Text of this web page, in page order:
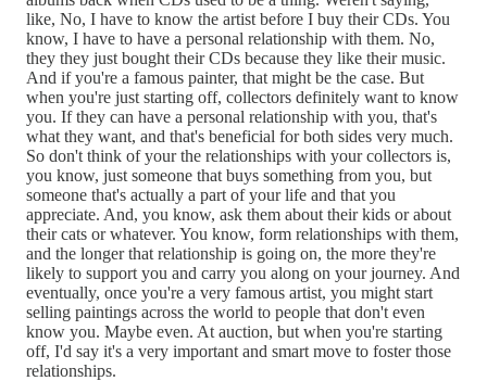
like, No, I have to know the artist before I buy their CDs. You
know, I have to have a personal relationship with them. No,
they they just bought their CDs because they like their music.
And if you're a famous painter, that might be the case. But
when you're just starting off, collectors definitely want to know
you. If they can have a personal relationship with you, that's
what they want, and that's beneficial for both sides very much.
So don't think of your the relationships with your collectors is,
you know, just someone that buys something from you, but
someone that's actually a part of your life and that you
appreciate. And, you know, ask them about their kids or about
their cats or whatever. You know, form relationships with them,
and the longer that relationship is going on, the more they're
likely to support you and carry you along on your journey. And
eventually, once you're a very famous artist, you might start
selling paintings across the world to people that don't even
know you. Maybe even. At auction, but when you're starting
off, I'd say it's a very important and smart move to foster those
relationships.